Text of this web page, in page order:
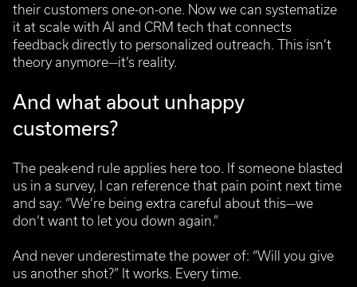
their customers one-on-one. Now we can systematize
it at scale with AI and CRM tech that connects
feedback directly to personalized outreach. This isn’t
theory anymore—it’s reality.
And what about unhappy
customers?
The peak-end rule applies here too. If someone blasted
us in a survey, I can reference that pain point next time
and say: “We’re being extra careful about this—we
don’t want to let you down again.”
And never underestimate the power of: “Will you give
us another shot?” It works. Every time.